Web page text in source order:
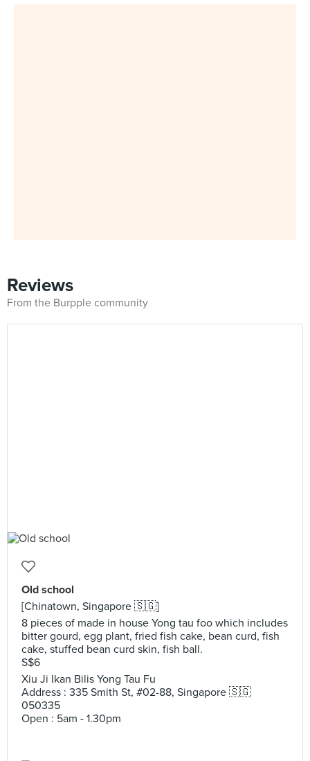
Reviews
From the Burpple community
Old school
[Chinatown, Singapore 🇸🇬]
8 pieces of made in house Yong tau foo which includes
bitter gourd, egg plant, fried fish cake, bean curd, fish
cake, stuffed bean curd skin, fish ball.
S$6
Xiu Ji Ikan Bilis Yong Tau Fu
Address : 335 Smith St, #02-88, Singapore 🇸🇬
050335
Open : 5am - 1.30pm